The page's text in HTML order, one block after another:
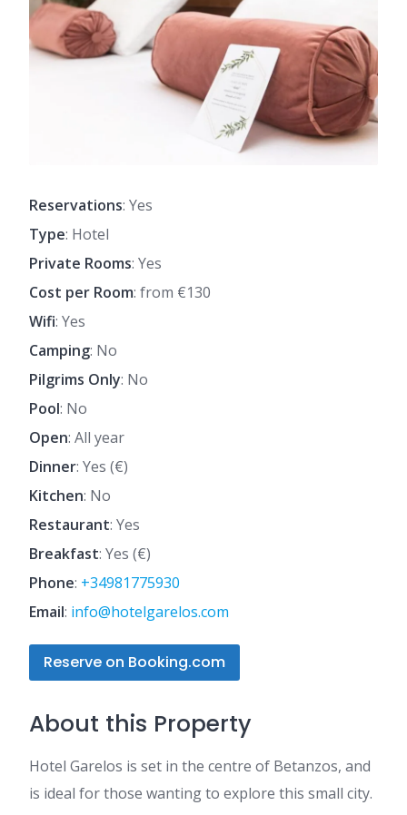
Reservations: Yes
Type: Hotel
Private Rooms: Yes
Cost per Room: from €130
Wifi: Yes
Camping: No
Pilgrims Only: No
Pool: No
Open: All year
Dinner: Yes (€)
Kitchen: No
Restaurant: Yes
Breakfast: Yes (€)
Phone: +34981775930
Email: info@hotelgarelos.com
Reserve on Booking.com
About this Property
Hotel Garelos is set in the centre of Betanzos, and
is ideal for those wanting to explore this small city.